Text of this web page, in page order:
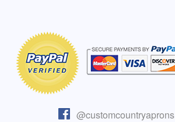
@customcountryaprons